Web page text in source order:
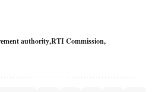
authorityRTI Commission